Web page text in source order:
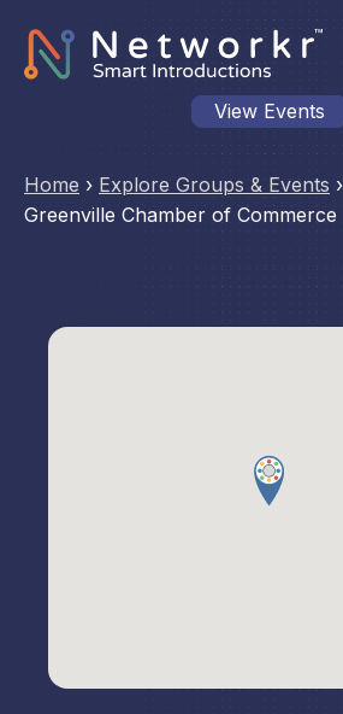
View Events
Home › Explore Groups & Events ›
Greenville Chamber of Commerce